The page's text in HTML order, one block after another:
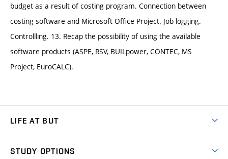
budget as a result of costing program. Connection between
costing software and Microsoft Office Project. Job logging.
Controllling. 13. Recap the possibility of using the available
software products (ASPE, RSV, BUILpower, CONTEC, MS
Project, EuroCALC).
LIFE AT BUT
STUDY OPTIONS